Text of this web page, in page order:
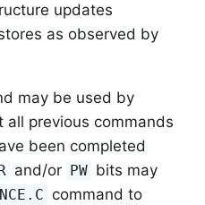
updates
as observed by
may be used by
previous commands
been completed
and/or PW bits may
command to